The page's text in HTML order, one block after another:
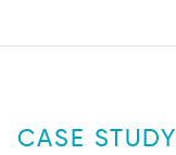
CASE STUDY